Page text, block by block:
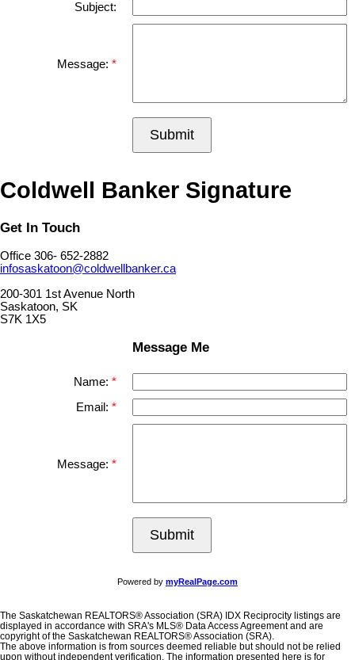
Subject:
Message:
Submit
Coldwell Banker Signature
Get In Touch
Office 306- 652-2882
infosaskatoon@coldwellbanker.ca
200-301 1st Avenue North
Saskatoon, SK
S7K 1X5
Message Me
Name:
Email:
Message:
Submit
Powered by myRealPage.com
The Saskatchewan REALTORS® Association (SRA) IDX Reciprocity listings are
displayed in accordance with SRA's MLS® Data Access Agreement and are
copyright of the Saskatchewan REALTORS® Association (SRA).
The above information is from sources deemed reliable but should not be relied
upon without independent verification. The information presented here is for